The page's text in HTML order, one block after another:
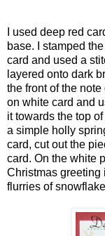
I used deep red
base. I stamped
card and used a
layered onto dark
the front of the
on white card and
it towards the top
a simple holly
card, cut out the
card. On the white
Christmas greeting
flurries of